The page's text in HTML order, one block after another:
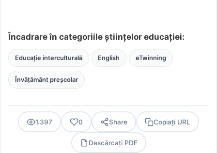
Încadrare în categoriile științelor educației:
Educație interculturală English eTwinning
Învățământ preșcolar
1.397 0 Share Copiați URL
Descărcați PDF